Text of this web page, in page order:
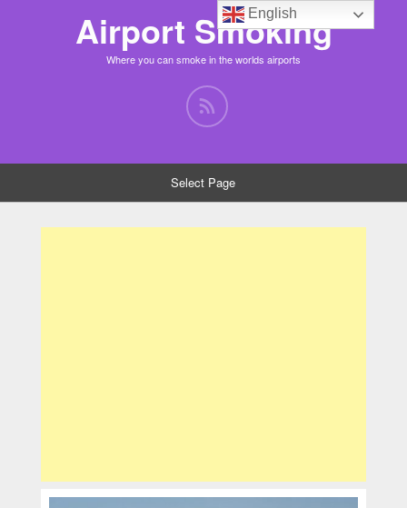
Airport Smoking
Where you can smoke in the worlds airports
Select Page
English